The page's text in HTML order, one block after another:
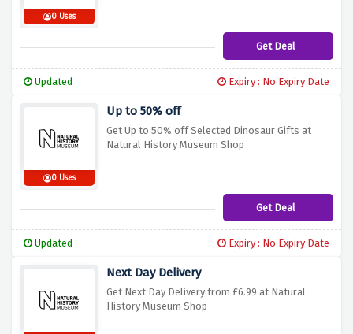
0 Uses
Get Deal
Updated Expiry : No Expiry Date
0 Uses
Up to 50% off
Get Up to 50% off Selected Dinosaur Gifts at
Natural History Museum Shop
Get Deal
Updated Expiry : No Expiry Date
Next Day Delivery
Get Next Day Delivery from £6.99 at Natural
History Museum Shop